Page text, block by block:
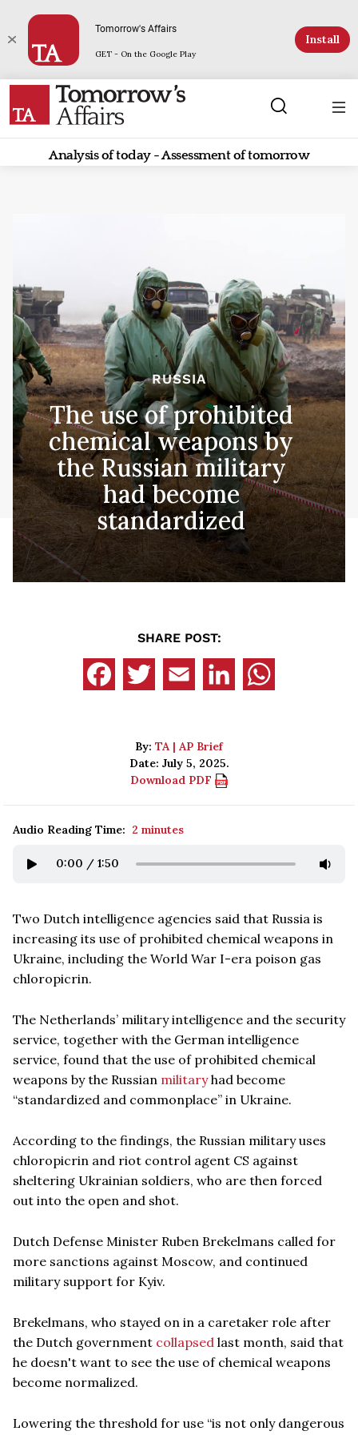
Tomorrow's Affairs
GET - On the Google Play
Install
Analysis of today - Assessment of tomorrow
RUSSIA
The use of prohibited
chemical weapons by
the Russian military
had become
standardized
SHARE POST:
By: TA | AP Brief
Date: July 5, 2025.
Download PDF
Audio Reading Time: 2 minutes
0:00 / 1:50
Two Dutch intelligence agencies said that Russia is
increasing its use of prohibited chemical weapons in
Ukraine, including the World War I-era poison gas
chloropicrin.
The Netherlands’ military intelligence and the security
service, together with the German intelligence
service, found that the use of prohibited chemical
weapons by the Russian militaryhad become
“standardized and commonplace” in Ukraine.
According to the findings, the Russian military uses
chloropicrin and riot control agent CS against
sheltering Ukrainian soldiers, who are then forced
out into the open and shot.
Dutch Defense Minister Ruben Brekelmans called for
more sanctions against Moscow, and continued
military support for Kyiv.
Brekelmans, who stayed on in a caretaker role after
the Dutch government collapsed last month, said that
he doesn't want to see the use of chemical weapons
become normalized.
Lowering the threshold for use “is not only dangerous